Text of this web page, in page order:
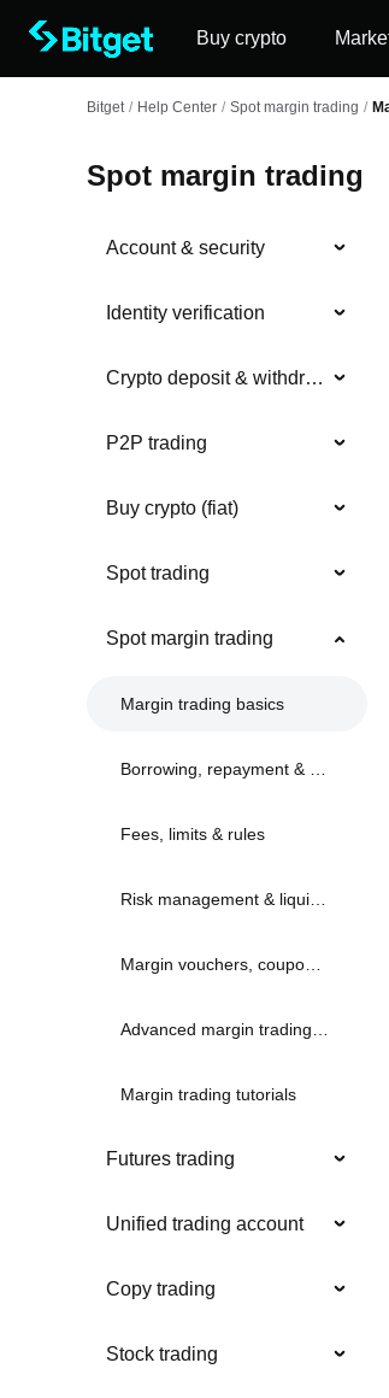
Buy crypto
Bitget / Help Center / Spot margin trading /
Spot margin trading
Account & security
Identity verification
Crypto deposit & withdrawal
P2P trading
Buy crypto (fiat)
Spot trading
Spot margin trading
Margin trading basics
Borrowing, repayment & limits
Fees, limits & rules
Risk management & liquidation
Margin vouchers, coupons & bonuses
Advanced margin trading strategies
Margin trading tutorials
Futures trading
Unified trading account
Copy trading
Stock trading